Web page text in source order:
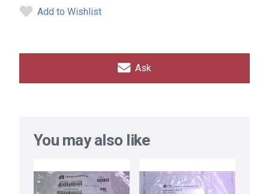
Add to Wishlist
Ask
You may also like